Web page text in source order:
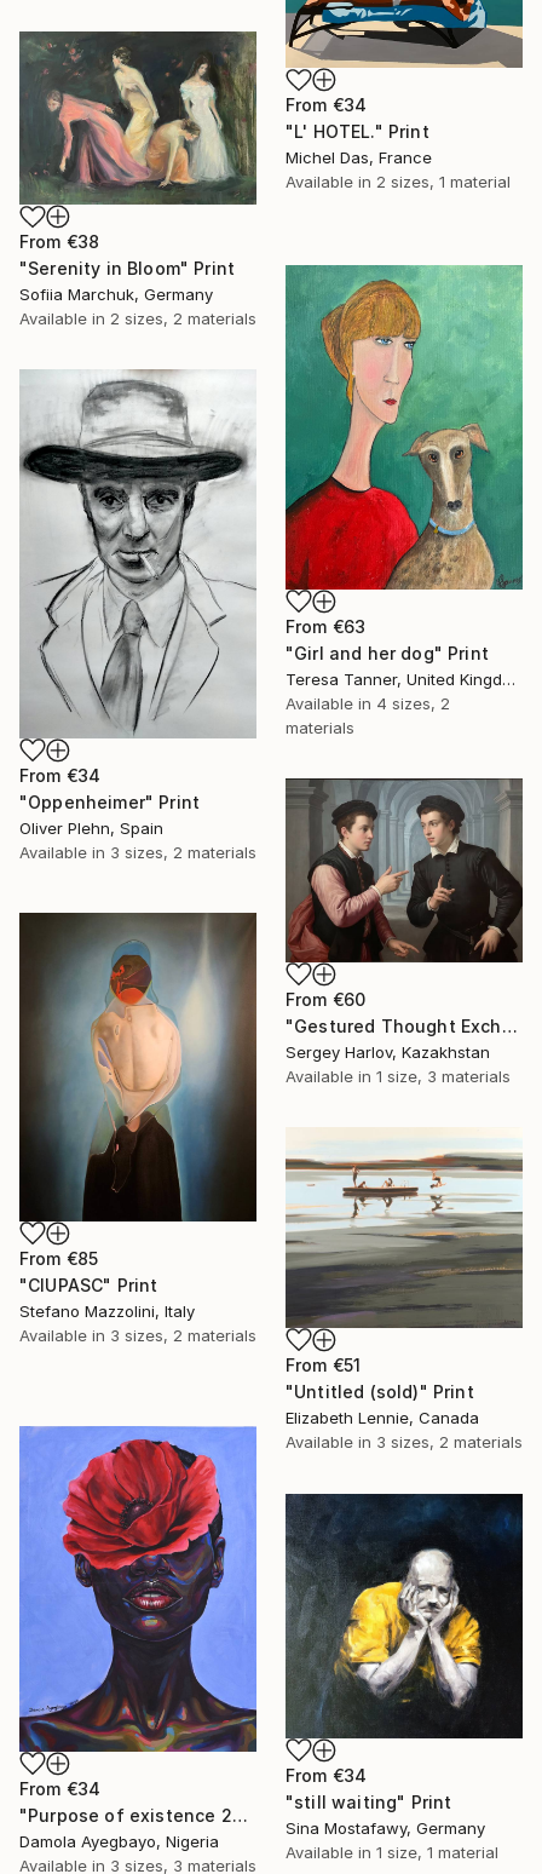
From €34
"L' HOTEL." Print
Michel Das, France
Available in 2 sizes, 1 material
From €38
"Serenity in Bloom" Print
Sofiia Marchuk, Germany
Available in 2 sizes, 2 materials
From €63
"Girl and her dog" Print
Teresa Tanner, United Kingdom
Available in 4 sizes, 2
materials
From €34
"Oppenheimer" Print
Oliver Plehn, Spain
Available in 3 sizes, 2 materials
From €60
"Gestured Thought Exchange" Print
Sergey Harlov, Kazakhstan
Available in 1 size, 3 materials
From €85
"CIUPASC" Print
Stefano Mazzolini, Italy
Available in 3 sizes, 2 materials
From €51
"Untitled (sold)" Print
Elizabeth Lennie, Canada
Available in 3 sizes, 2 materials
From €34
"Purpose of existence 20" Print
Damola Ayegbayo, Nigeria
Available in 3 sizes, 3 materials
From €34
"still waiting" Print
Sina Mostafawy, Germany
Available in 1 size, 1 material